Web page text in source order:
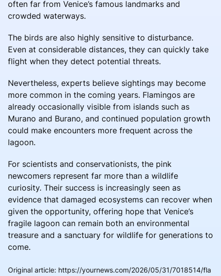
often far from Venice’s famous landmarks and
crowded waterways.
The birds are also highly sensitive to disturbance.
Even at considerable distances, they can quickly take
flight when they detect potential threats.
Nevertheless, experts believe sightings may become
more common in the coming years. Flamingos are
already occasionally visible from islands such as
Murano and Burano, and continued population growth
could make encounters more frequent across the
lagoon.
For scientists and conservationists, the pink
newcomers represent far more than a wildlife
curiosity. Their success is increasingly seen as
evidence that damaged ecosystems can recover when
given the opportunity, offering hope that Venice’s
fragile lagoon can remain both an environmental
treasure and a sanctuary for wildlife for generations to
come.
Original article: https://yournews.com/2026/05/31/7018514/fla